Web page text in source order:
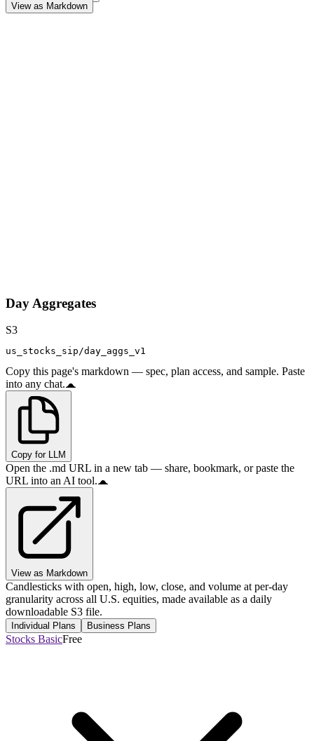
View as Markdown
Day Aggregates
S3
us_stocks_sip/day_aggs_v1
Copy this page's markdown — spec, plan access, and sample. Paste
into any chat.
Copy for LLM
Open the .md URL in a new tab — share, bookmark, or paste the
URL into an AI tool.
View as Markdown
Candlesticks with open, high, low, close, and volume at per-day
granularity across all U.S. equities, made available as a daily
downloadable S3 file.
Individual Plans Business Plans
Stocks BasicFree